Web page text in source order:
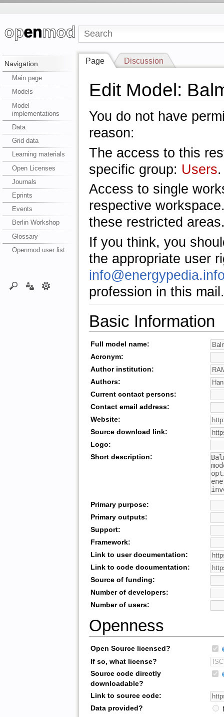
Navigation
Main page
Models
Model
implementations
Data
Grid data
Learning materials
Open Licenses
Journals
Eprints
Events
Berlin Workshop
Glossary
Openmod user list
Page Discussion
Edit Model:
You do not have
reason:
The access to this
specific group: Users.
Access to single
respective
these restricted
If you think, you
the appropriate user
profession in this mail.
Basic Information
Full model name:
Acronym:
Author institution:
Authors:
Current contact persons:
Contact email address:
Website:
Source download link:
Logo:
Short description:
Primary purpose:
Primary outputs:
Support:
Framework:
Link to user documentation:
Link to code documentation:
Source of funding:
Number of developers:
Number of users:
Openness
Open Source licensed?
If so, what license?
Source code directly
downloadable?
Link to source code:
Data provided?